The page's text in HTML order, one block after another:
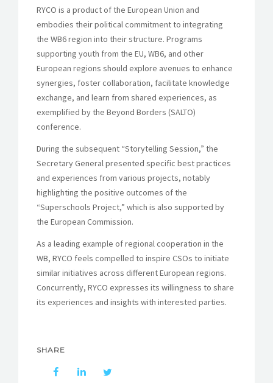
RYCO is a product of the European Union and
embodies their political commitment to integrating
the WB6 region into their structure. Programs
supporting youth from the EU, WB6, and other
European regions should explore avenues to enhance
synergies, foster collaboration, facilitate knowledge
exchange, and learn from shared experiences, as
exemplified by the Beyond Borders (SALTO)
conference.
During the subsequent “Storytelling Session,” the
Secretary General presented specific best practices
and experiences from various projects, notably
highlighting the positive outcomes of the
“Superschools Project,” which is also supported by
the European Commission.
As a leading example of regional cooperation in the
WB, RYCO feels compelled to inspire CSOs to initiate
similar initiatives across different European regions.
Concurrently, RYCO expresses its willingness to share
its experiences and insights with interested parties.
SHARE